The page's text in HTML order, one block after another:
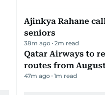
Ajinkya Rahane
seniors
38m ago 2m read
Qatar Airways to
routes from
47m ago 1m read